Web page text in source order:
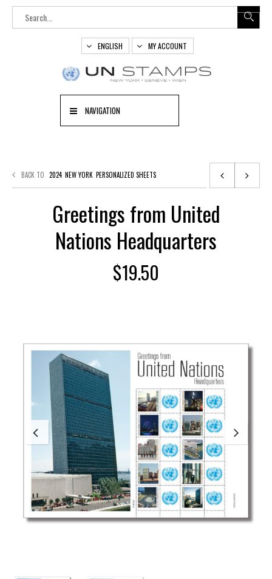
ENGLISH MY ACCOUNT
NAVIGATION
BACK TO 2024 NEW YORK PERSONALIZED SHEETS
Greetings from United
Nations Headquarters
$19.50